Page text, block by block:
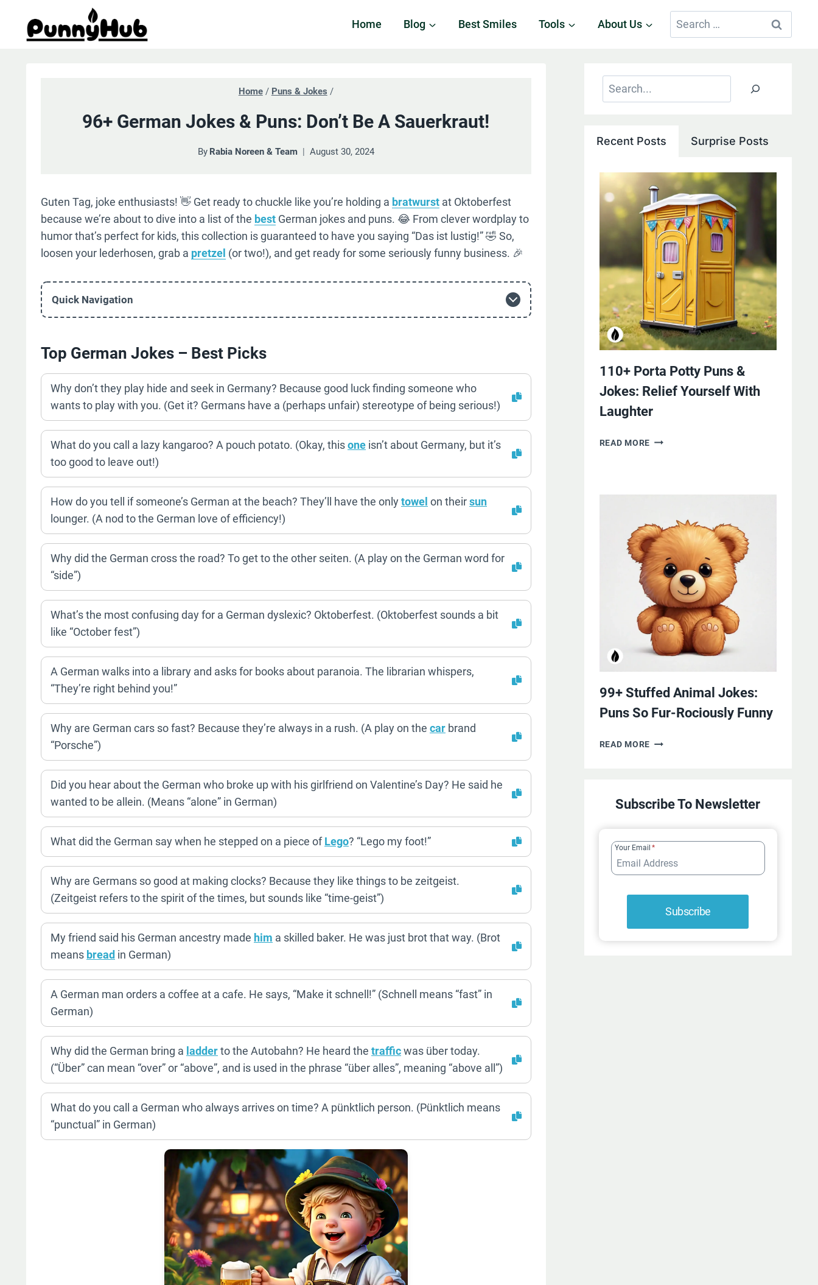
content
Home Blog Best Smiles Tools About Us
Search
for:
Home / Puns & Jokes /
96+ German Jokes & Puns: Don’t Be A Sauerkraut!
By Rabia Noreen & Team August 30, 2024
Guten Tag, joke enthusiasts! 👋 Get ready to chuckle like you’re holding a bratwurst at Oktoberfest
because we’re about to dive into a list of the best German jokes and puns. 😂 From clever wordplay to
humor that’s perfect for kids, this collection is guaranteed to have you saying “Das ist lustig!” 🤣 So,
loosen your lederhosen, grab a pretzel (or two!), and get ready for some seriously funny business. 🎉
Quick Navigation
Top German Jokes – Best Picks
Why don’t they play hide and seek in Germany? Because good luck finding someone who
wants to play with you. (Get it? Germans have a (perhaps unfair) stereotype of being serious!)
What do you call a lazy kangaroo? A pouch potato. (Okay, thisone isn’t about Germany, but it’s
too good to leave out!)
How do you tell if someone’s German at the beach? They’ll have the onlytowel on theirsun
lounger. (A nod to the German love of efficiency!)
Why did the German cross the road? To get to the other seiten. (A play on the German word for
“side”)
What’s the most confusing day for a German dyslexic? Oktoberfest. (Oktoberfest sounds a bit
like “October fest”)
A German walks into a library and asks for books about paranoia. The librarian whispers,
“They’re right behind you!”
Why are German cars so fast? Because they’re always in a rush. (A play on the car brand
“Porsche”)
Did you hear about the German who broke up with his girlfriend on Valentine’s Day? He said he
wanted to be allein. (Means “alone” in German)
What did the German say when he stepped on a piece ofLego? “Lego my foot!”
Why are Germans so good at making clocks? Because they like things to be zeitgeist.
(Zeitgeist refers to the spirit of the times, but sounds like “time-geist”)
My friend said his German ancestry made him a skilled baker. He was just brot that way. (Brot
means bread in German)
A German man orders a coffee at a cafe. He says, “Make it schnell!” (Schnell means “fast” in
German)
Why did the German bring a ladderto the Autobahn? He heard the trafficwas über today.
(“Über” can mean “over” or “above”, and is used in the phrase “über alles”, meaning “above all”)
What do you call a German who always arrives on time? A pünktlich person. (Pünktlich means
“punctual” in German)
Search
Recent Posts Surprise Posts
110+ Porta Potty Puns &
Jokes: Relief Yourself With
Laughter
READ MORE 110+
RELIEF
YOURSELF
WITH
LAUGHTER
99+ Stuffed Animal Jokes:
Puns So Fur-Rociously Funny
READ MORE 99+
PUNS
FUR-
ROCIOUSLY
FUNNY
Subscribe To Newsletter
Your Email *
Subscribe